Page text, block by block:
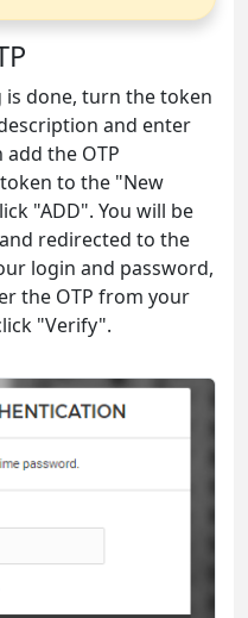
done, turn the token
and enter
the OTP
to the "New
"ADD". You will be
redirected to the
login and password,
the OTP from your
"Verify".